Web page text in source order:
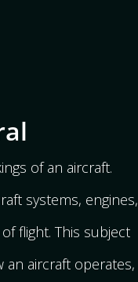
of an aircraft.
systems, engines,
flight. This subject
aircraft operates,